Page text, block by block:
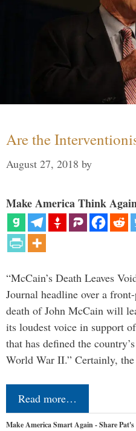
Are the
August 27, 2018 by
Make America Think
“McCain’s Death Leaves
Journal headline over a
death of John McCain will
its loudest voice in support
that has defined the
World War II.” Certainly,
Read more…
Make America Smart Again - Share